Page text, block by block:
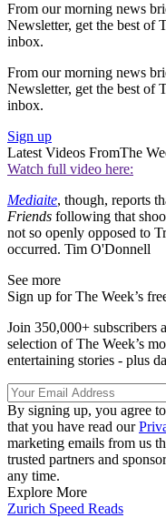
From our morning news
Newsletter, get the best of
inbox.
From our morning news
Newsletter, get the best of
inbox.
Sign up
Latest Videos FromThe
Watch full video here:
Mediaite, though, reports
Friends following that
not so openly opposed to
occurred. Tim O'Donnell
See more
Sign up for The Week’s
Join 350,000+ subscribers
selection of The Week’s
entertaining stories - plus
By signing up, you agree
that you have read our
marketing emails from us
trusted partners and
any time.
Explore More
Zurich Speed Reads